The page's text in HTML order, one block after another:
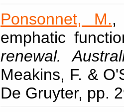
Ponsonnet, M.,
emphatic
renewal.
Meakins, F. &
De Gruyter, pp.